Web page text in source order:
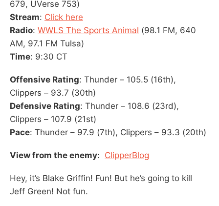
679, UVerse 753)
Stream: Click here
Radio: WWLS The Sports Animal (98.1 FM, 640
AM, 97.1 FM Tulsa)
Time: 9:30 CT
Offensive Rating: Thunder – 105.5 (16th),
Clippers – 93.7 (30th)
Defensive Rating: Thunder – 108.6 (23rd),
Clippers – 107.9 (21st)
Pace: Thunder – 97.9 (7th), Clippers – 93.3 (20th)
View from the enemy: ClipperBlog
Hey, it’s Blake Griffin! Fun! But he’s going to kill
Jeff Green! Not fun.